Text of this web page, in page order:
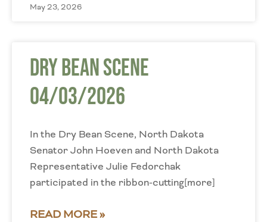
May 23, 2026
Dry Bean Scene
04/03/2026
In the Dry Bean Scene, North Dakota
Senator John Hoeven and North Dakota
Representative Julie Fedorchak
participated in the ribbon-cutting[more]
READ MORE »